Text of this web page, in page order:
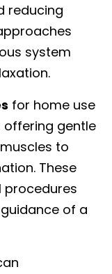
reducing
system
for home use
offering gentle
to
These
procedures
of a